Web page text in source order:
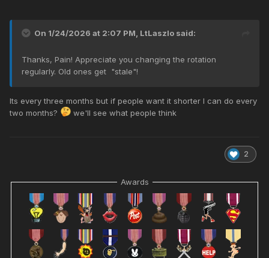
On 1/24/2026 at 2:07 PM, LtLaszlo said:
Thanks, Pain! Appreciate you changing the rotation
regularly. Old ones get "stale"!
Its every three months but if people want it shorter I can do every
two months?
we'll see what people think
2
Awards